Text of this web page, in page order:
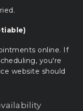
online. If
you're
website should